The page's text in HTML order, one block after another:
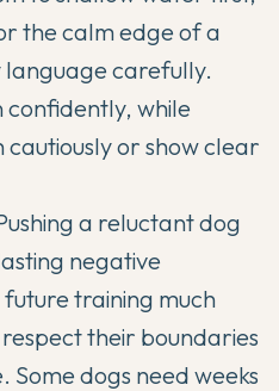
the calm edge of a
carefully.
confidently, while
or show clear
a reluctant dog
negative
training much
their boundaries
dogs need weeks